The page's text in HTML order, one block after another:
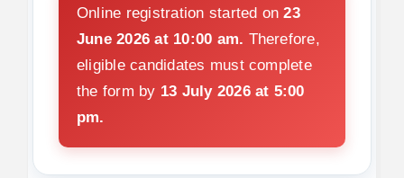
Online registration started on23
June 2026 at 10:00 am. Therefore,
eligible candidates must complete
the form by 13 July 2026 at 5:00
pm.